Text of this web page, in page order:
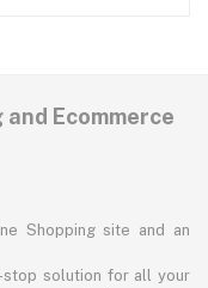
Ecommerce
Shopping site and an
stop solution for all your